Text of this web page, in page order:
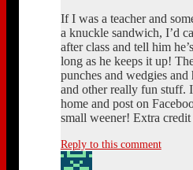
If I was a teacher and
a knuckle sandwich, I’d
after class and tell him
long as he keeps it up!
punches and wedgies
and other really fun stuff.
home and post on
small weener! Extra
Reply to this comment